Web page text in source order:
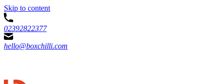
Skip to content
02392822377
hello@boxchilli.com